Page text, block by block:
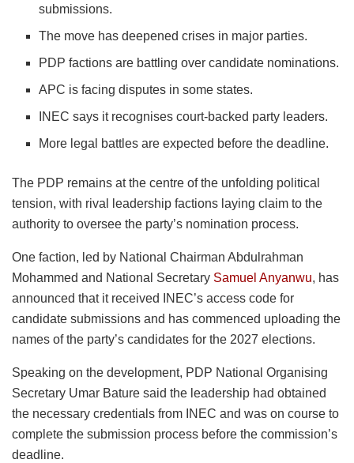
submissions.
The move has deepened crises in major parties.
PDP factions are battling over candidate nominations.
APC is facing disputes in some states.
INEC says it recognises court-backed party leaders.
More legal battles are expected before the deadline.
The PDP remains at the centre of the unfolding political
tension, with rival leadership factions laying claim to the
authority to oversee the party’s nomination process.
One faction, led by National Chairman Abdulrahman
Mohammed and National Secretary Samuel Anyanwu, has
announced that it received INEC’s access code for
candidate submissions and has commenced uploading the
names of the party’s candidates for the 2027 elections.
Speaking on the development, PDP National Organising
Secretary Umar Bature said the leadership had obtained
the necessary credentials from INEC and was on course to
complete the submission process before the commission’s
deadline.